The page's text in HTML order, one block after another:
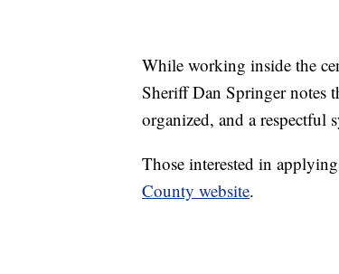
While working inside the
Sheriff Dan Springer notes
organized, and a respectful
Those interested in
County website.